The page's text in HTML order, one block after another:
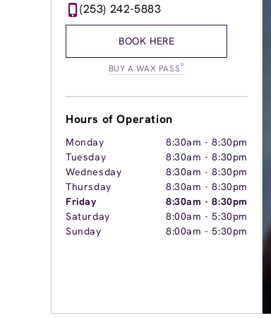
(253) 242-5883
BOOK HERE
BUY A WAX PASS®
Hours of Operation
Monday 8:30am -8:30pm
Tuesday
8:30am -8:30pm
Wednesday
8:30am -8:30pm
Thursday
8:30am -8:30pm
Friday
8:30am -8:30pm
Saturday
8:00am -5:30pm
Sunday
8:00am -5:30pm